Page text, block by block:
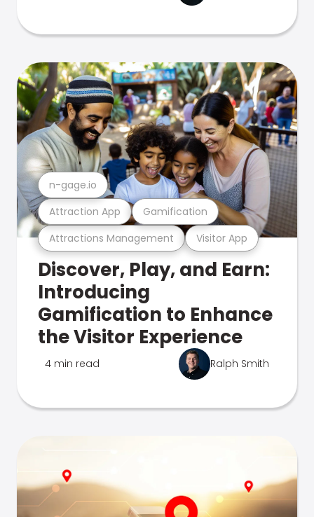
Attractions Management Visitor App
Attraction App Gamification
n-gage.io
Discover, Play, and Earn:
Introducing
Gamification to Enhance
the Visitor Experience
4 min read Ralph Smith